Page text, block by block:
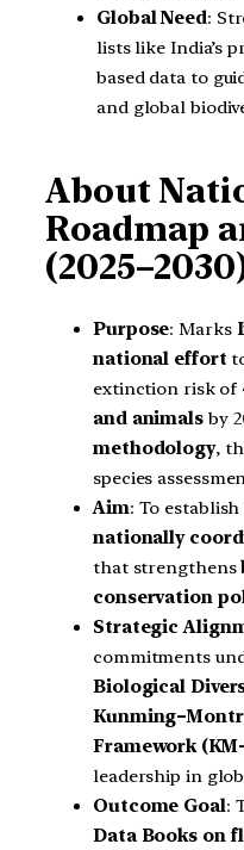
Global Need:
lists like India’s
based data to
and global
About
Roadmap
Purpose: Marks
national effort
extinction risk of
and animalsby
methodology,
species
Aim: To establish
nationally
that strengthens
conservation
Strategic
commitments
Biological
Framework
leadership in
Outcome Goal:
Data Books on